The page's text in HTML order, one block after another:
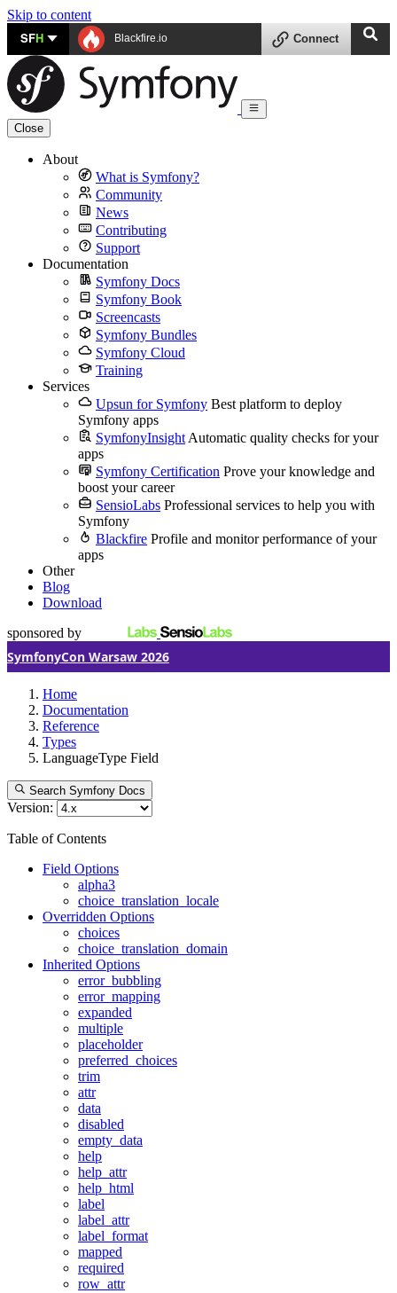
Skip to content
SFH Blackfire.io Connect
Close
About
What is Symfony?
Community
News
Contributing
Support
Documentation
Symfony Docs
Symfony Book
Screencasts
Symfony Bundles
Symfony Cloud
Training
Services
Upsun for Symfony Best platform to deploy
Symfony apps
SymfonyInsight Automatic quality checks for your
apps
Symfony Certification Prove your knowledge and
boost your career
SensioLabs Professional services to help you with
Symfony
Blackfire Profile and monitor performance of your
apps
Other
Blog
Download
sponsored by
SymfonyCon Warsaw 2026
Home
Documentation
Reference
Types
LanguageType Field
Search Symfony Docs
Version:
Table of Contents
Field Options
alpha3
choice_translation_locale
Overridden Options
choices
choice_translation_domain
Inherited Options
error_bubbling
error_mapping
expanded
multiple
placeholder
preferred_choices
trim
attr
data
disabled
empty_data
help
help_attr
help_html
label
label_attr
label_format
mapped
required
row_attr